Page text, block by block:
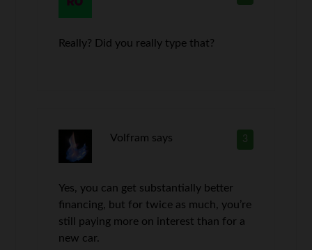
Really? Did you really type that?
3
Volfram says
Yes, you can get substantially better
financing, but for twice as much, you’re
still paying more on interest than for a
new car.